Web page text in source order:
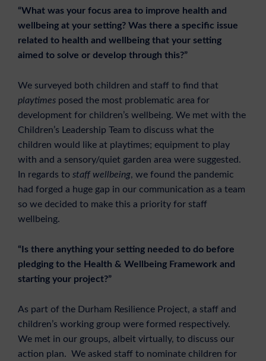
“What was your focus area to improve health and
wellbeing at your setting? Was there a specific issue
related to health and wellbeing that your setting
aimed to solve or develop through this?”
We surveyed both children and staff to find that
playtimes posed the most problematic area for
development for children’s wellbeing. We met with the
Children’s Leadership Team to discuss what the
children would like at playtimes; equipment to play
with and a sensory/quiet garden area were suggested.
In regards to staff wellbeing, we found the pandemic
had forged a huge gap in our communication as a team
so we decided to make this a priority for staff
wellbeing.
“Is there anything your setting needed to do before
pledging to the Health & Wellbeing Framework and
starting your project?”
As part of the Durham Resilience Project, a staff and
children’s working group were formed respectively.
We met in our groups, albeit virtually, to discuss our
action plan. We asked staff to nominate children for